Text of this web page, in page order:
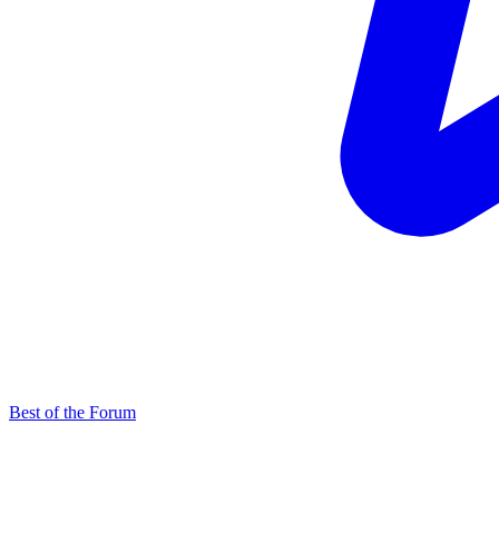
Best of the Forum